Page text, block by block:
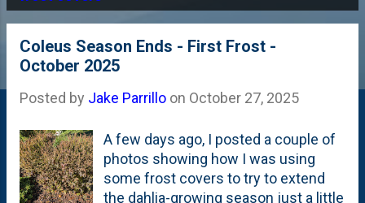
o
Coleus Season Ends - First Frost -
October 2025
Posted by Jake Parrillo on October 27, 2025
A few days ago, I posted a couple of
photos showing how I was using
some frost covers to try to extend
the dahlia-growing season just a little